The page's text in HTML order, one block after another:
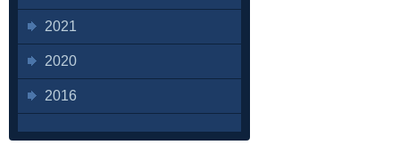
2021
2020
2016